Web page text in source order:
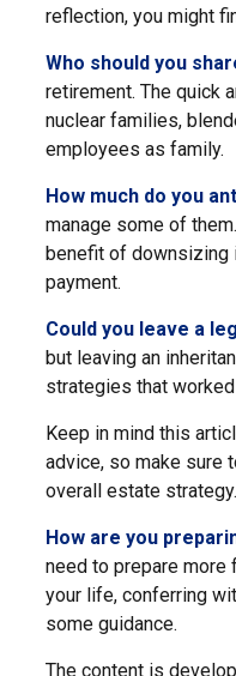
reflection, you might
Who should you
retirement. The quick
nuclear families,
employees as family.
How much do you
manage some of
benefit of downsizing
payment.
Could you leave a
but leaving an
strategies that
Keep in mind this
advice, so make sure
overall estate strategy.
How are you
need to prepare more
your life, conferring
some guidance.
The content is